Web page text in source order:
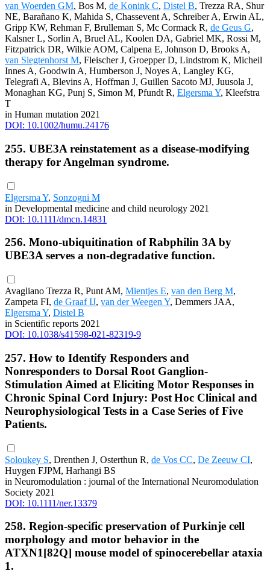
van Woerden GM, Bos M, de Konink C, Distel B, Trezza RA, Shur
NE, Barañano K, Mahida S, Chassevent A, Schreiber A, Erwin AL,
Gripp KW, Rehman F, Brulleman S, Mc Cormack R, de Geus G,
Kalsner L, Sorlin A, Bruel AL, Koolen DA, Gabriel MK, Rossi M,
Fitzpatrick DR, Wilkie AOM, Calpena E, Johnson D, Brooks A,
van Slegtenhorst M, Fleischer J, Groepper D, Lindstrom K, Micheil
Innes A, Goodwin A, Humberson J, Noyes A, Langley KG,
Telegrafi A, Blevins A, Hoffman J, Guillen Sacoto MJ, Juusola J,
Monaghan KG, Punj S, Simon M, Pfundt R, Elgersma Y, Kleefstra
T
in Human mutation 2021
DOI: 10.1002/humu.24176
255. UBE3A reinstatement as a disease-modifying
therapy for Angelman syndrome.
Elgersma Y, Sonzogni M
in Developmental medicine and child neurology 2021
DOI: 10.1111/dmcn.14831
256. Mono-ubiquitination of Rabphilin 3A by
UBE3A serves a non-degradative function.
Avagliano Trezza R, Punt AM, Mientjes E, van den Berg M,
Zampeta FI, de Graaf IJ, van der Weegen Y, Demmers JAA,
Elgersma Y, Distel B
in Scientific reports 2021
DOI: 10.1038/s41598-021-82319-9
257. How to Identify Responders and
Nonresponders to Dorsal Root Ganglion-
Stimulation Aimed at Eliciting Motor Responses in
Chronic Spinal Cord Injury: Post Hoc Clinical and
Neurophysiological Tests in a Case Series of Five
Patients.
Soloukey S, Drenthen J, Osterthun R, de Vos CC, De Zeeuw CI,
Huygen FJPM, Harhangi BS
in Neuromodulation : journal of the International Neuromodulation
Society 2021
DOI: 10.1111/ner.13379
258. Region-specific preservation of Purkinje cell
morphology and motor behavior in the
ATXN1[82Q] mouse model of spinocerebellar ataxia
1.